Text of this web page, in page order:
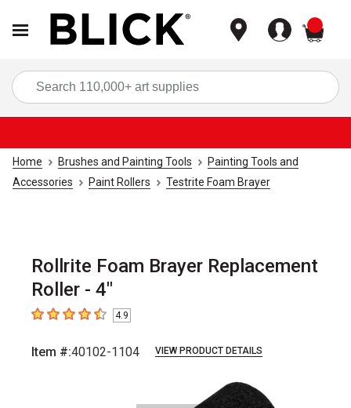
Home Brushes and Painting Tools
Painting Tools and
Accessories
Paint Rollers Testrite Foam Brayer
Rollrite Foam Brayer Replacement
Roller - 4"
4.9 out of 5 stars
4.9
Item #:40102-1104 VIEW PRODUCT DETAILS